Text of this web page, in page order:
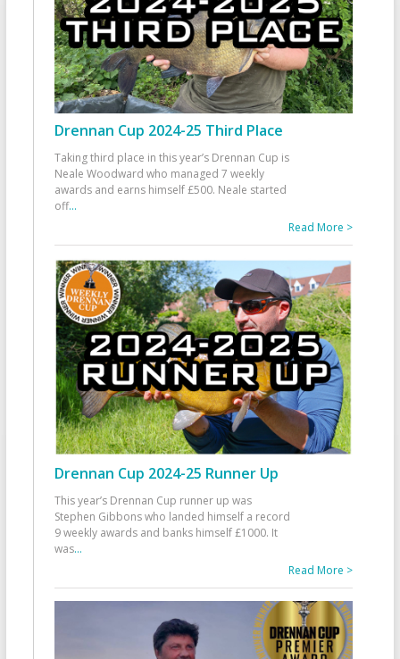
Drennan Cup 2024-25 Third Place
Taking third place in this year’s Drennan Cup is
Neale Woodward who managed 7 weekly
awards and earns himself £500. Neale started
off...
Read More >
Drennan Cup 2024-25 Runner Up
This year’s Drennan Cup runner up was
Stephen Gibbons who landed himself a record
9 weekly awards and banks himself £1000. It
was...
Read More >